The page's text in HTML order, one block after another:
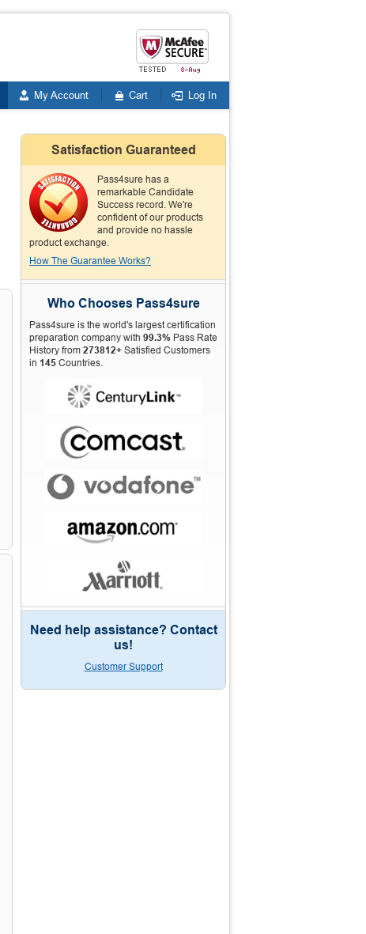
My Account Cart Log In
Satisfaction Guaranteed
Pass4sure has a
remarkable Candidate
Success record. We're
confident of our products
and provide no hassle
product exchange.
How The Guarantee Works?
Who Chooses Pass4sure
Pass4sure is the world's largest certification
preparation company with 99.3% Pass Rate
History from 273812+ Satisfied Customers
in 145 Countries.
Need help assistance? Contact
us!
Customer Support